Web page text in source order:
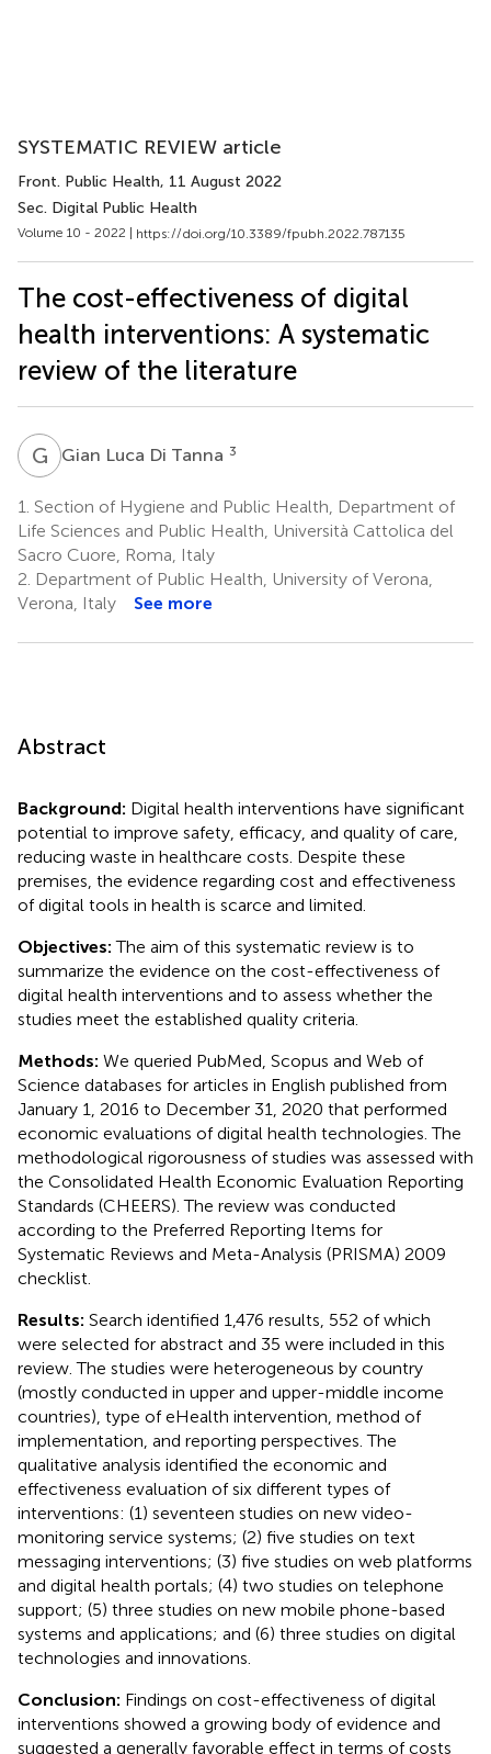
SYSTEMATIC REVIEW article
Front. Public Health, 11 August 2022
Sec. Digital Public Health
Volume 10 - 2022 | https://doi.org/10.3389/fpubh.2022.787135
The cost-effectiveness of digital
health interventions: A systematic
review of the literature
G LGian Luca Di Tanna 3
1. Section of Hygiene and Public Health, Department of
Life Sciences and Public Health, Università Cattolica del
Sacro Cuore, Roma, Italy
2. Department of Public Health, University of Verona,
Verona, Italy
See more
Abstract
Background: Digital health interventions have significant
potential to improve safety, efficacy, and quality of care,
reducing waste in healthcare costs. Despite these
premises, the evidence regarding cost and effectiveness
of digital tools in health is scarce and limited.
Objectives:The aim of this systematic review is to
summarize the evidence on the cost-effectiveness of
digital health interventions and to assess whether the
studies meet the established quality criteria.
Methods: We queried PubMed, Scopus and Web of
Science databases for articles in English published from
January 1, 2016 to December 31, 2020 that performed
economic evaluations of digital health technologies. The
methodological rigorousness of studies was assessed with
the Consolidated Health Economic Evaluation Reporting
Standards (CHEERS). The review was conducted
according to the Preferred Reporting Items for
Systematic Reviews and Meta-Analysis (PRISMA) 2009
checklist.
Results: Search identified 1,476 results, 552 of which
were selected for abstract and 35 were included in this
review. The studies were heterogeneous by country
(mostly conducted in upper and upper-middle income
countries), type of eHealth intervention, method of
implementation, and reporting perspectives. The
qualitative analysis identified the economic and
effectiveness evaluation of six different types of
interventions: (1) seventeen studies on new video-
monitoring service systems; (2) five studies on text
messaging interventions; (3) five studies on web platforms
and digital health portals; (4) two studies on telephone
support; (5) three studies on new mobile phone-based
systems and applications; and (6) three studies on digital
technologies and innovations.
Conclusion: Findings on cost-effectiveness of digital
interventions showed a growing body of evidence and
suggested a generally favorable effect in terms of costs